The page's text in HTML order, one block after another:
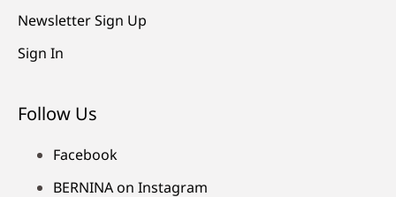
Newsletter Sign Up
Sign In
Follow Us
Facebook
BERNINA on Instagram